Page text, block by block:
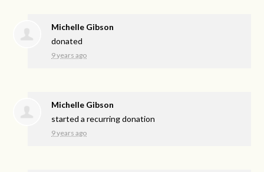
Michelle Gibson
donated
9 years ago
Michelle Gibson
started a recurring donation
9 years ago